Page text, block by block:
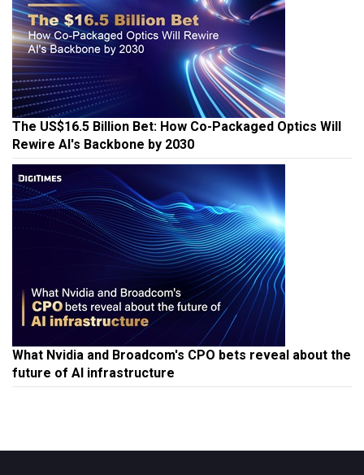
The US$16.5 Billion Bet: How Co-Packaged Optics Will
Rewire AI's Backbone by 2030
What Nvidia and Broadcom's CPO bets reveal about the
future of AI infrastructure